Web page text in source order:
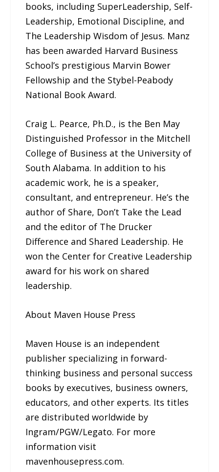
books, including SuperLeadership, Self-
Leadership, Emotional Discipline, and
The Leadership Wisdom of Jesus. Manz
has been awarded Harvard Business
School’s prestigious Marvin Bower
Fellowship and the Stybel-Peabody
National Book Award.
Craig L. Pearce, Ph.D., is the Ben May
Distinguished Professor in the Mitchell
College of Business at the University of
South Alabama. In addition to his
academic work, he is a speaker,
consultant, and entrepreneur. He’s the
author of Share, Don’t Take the Lead
and the editor of The Drucker
Difference and Shared Leadership. He
won the Center for Creative Leadership
award for his work on shared
leadership.
About Maven House Press
Maven House is an independent
publisher specializing in forward-
thinking business and personal success
books by executives, business owners,
educators, and other experts. Its titles
are distributed worldwide by
Ingram/PGW/Legato. For more
information visit
mavenhousepress.com.